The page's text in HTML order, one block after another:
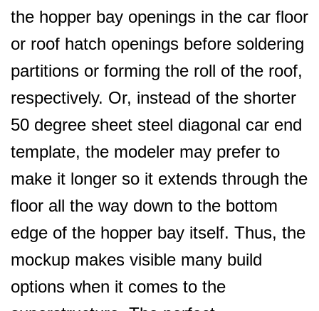
the hopper bay openings in the car floor
or roof hatch openings before soldering
partitions or forming the roll of the roof,
respectively. Or, instead of the shorter
50 degree sheet steel diagonal car end
template, the modeler may prefer to
make it longer so it extends through the
floor all the way down to the bottom
edge of the hopper bay itself. Thus, the
mockup makes visible many build
options when it comes to the